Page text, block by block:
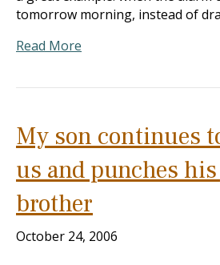
tomorrow morning, instead of
Read More
My son continues
us and punches
brother
October 24, 2006